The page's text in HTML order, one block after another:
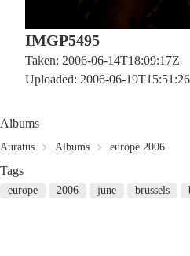
IMGP5495
Taken: 2006-06-14T18:09:17Z
Uploaded: 2006-06-19T15:51:26
Albums
Auratus Albums europe 2006
Tags
europe 2006 june brussels